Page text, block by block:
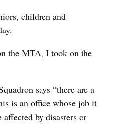
children and
the MTA, I took on the
says “there are a
is an office whose job it
by disasters or